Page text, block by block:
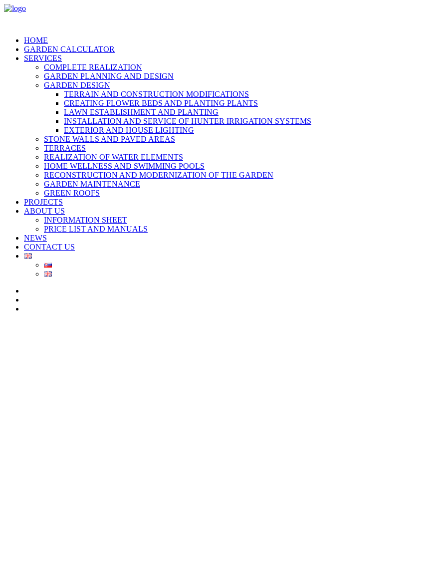
HOME
GARDEN CALCULATOR
SERVICES
COMPLETE REALIZATION
GARDEN PLANNING AND DESIGN
GARDEN DESIGN
TERRAIN AND CONSTRUCTION MODIFICATIONS
CREATING FLOWER BEDS AND PLANTING PLANTS
LAWN ESTABLISHMENT AND PLANTING
INSTALLATION AND SERVICE OF HUNTER IRRIGATION SYSTEMS
EXTERIOR AND HOUSE LIGHTING
STONE WALLS AND PAVED AREAS
TERRACES
REALIZATION OF WATER ELEMENTS
HOME WELLNESS AND SWIMMING POOLS
RECONSTRUCTION AND MODERNIZATION OF THE GARDEN
GARDEN MAINTENANCE
GREEN ROOFS
PROJECTS
ABOUT US
INFORMATION SHEET
PRICE LIST AND MANUALS
NEWS
CONTACT US